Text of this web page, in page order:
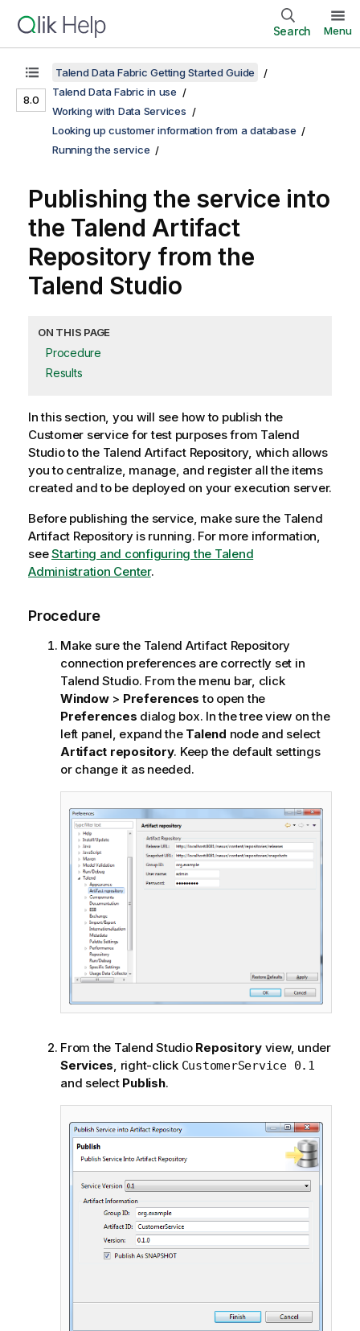
Search Menu
8.0
Talend Data Fabric Getting Started Guide
Talend Data Fabric in use
Working with Data Services
Looking up customer information from a database
Running the service
Publishing the service into
the Talend Artifact
Repository from the
Talend Studio
ON THIS PAGE
Procedure
Results
In this section, you will see how to publish the
Customer service for test purposes from Talend
Studioto the Talend Artifact Repository, which allows
you to centralize, manage, and register all the items
created and to be deployed on your execution server.
Before publishing the service, make sure the Talend
Artifact Repositoryis running. For more information,
seeStarting and configuring the Talend
Administration Center.
Procedure
Make sure the Talend Artifact Repository
connection preferences are correctly set in
Talend Studio. From the menu bar, click
Window> Preferences to open the
Preferences dialog box. In the tree view on the
left panel, expand the Talend node and select
Artifact repository. Keep the default settings
or change it as needed.
From the Talend Studio Repositoryview, under
Services , right-click CustomerService 0.1
and select Publish.